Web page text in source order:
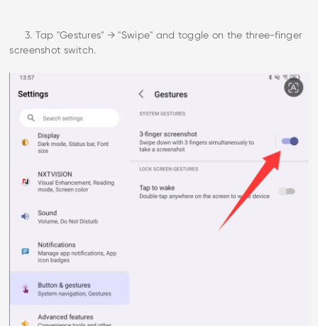
3. Tap "Gestures" → "Swipe" and toggle on the three-finger
screenshot switch.